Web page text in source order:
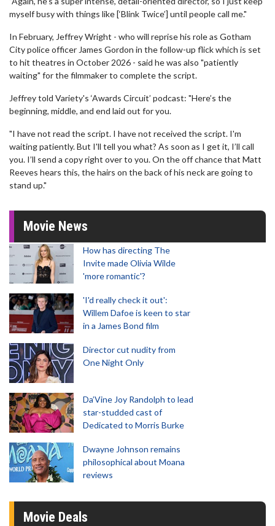
myself busy with things like [‘Blink Twice’] until people call me."
In February, Jeffrey Wright - who will reprise his role as Gotham
City police officer James Gordon in the follow-up flick which is set
to hit theatres in October 2026 - said he was also "patiently
waiting" for the filmmaker to complete the script.
Jeffrey told Variety's ‘Awards Circuit’ podcast: "Here’s the
beginning, middle, and end laid out for you.
"I have not read the script. I have not received the script. I'm
waiting patiently. But I'll tell you what? As soon as I get it, I’ll call
you. I’ll send a copy right over to you. On the off chance that Matt
Reeves hears this, the hairs on the back of his neck are going to
stand up."
Movie News
How has directing The
Invite made Olivia Wilde
'more romantic'?
'I'd really check it out':
Willem Dafoe is keen to star
in a James Bond film
Director cut nudity from
One Night Only
Da’Vine Joy Randolph to lead
star-studded cast of
Dedicated to Morris Burke
Dwayne Johnson remains
philosophical about Moana
reviews
Movie Deals